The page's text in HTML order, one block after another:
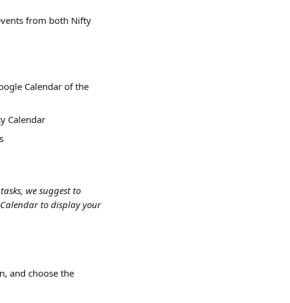
from both Nifty
Calendar of the
Calendar
we suggest to
to display your
and choose the